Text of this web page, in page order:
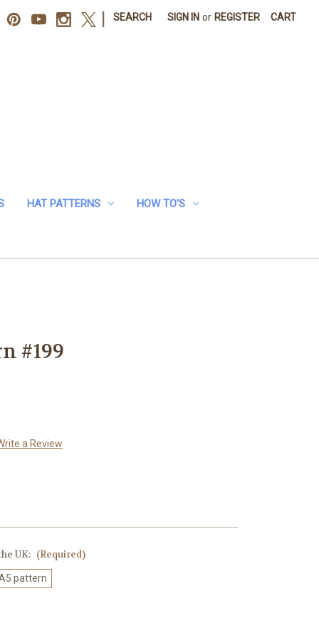
SEARCH SIGN IN or REGISTER CART
HAT PATTERNS HOW TO'S
#199
a Review
UK: (Required)
pattern